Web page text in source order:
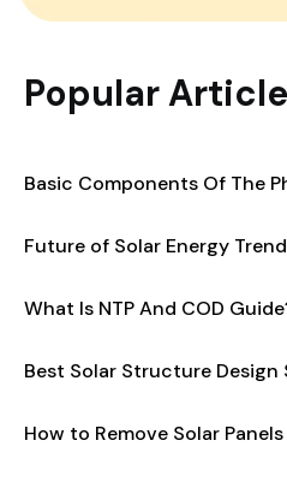
Popular
Basic Components Of The
Future of Solar Energy
What Is NTP And COD
Best Solar Structure Design
How to Remove Solar